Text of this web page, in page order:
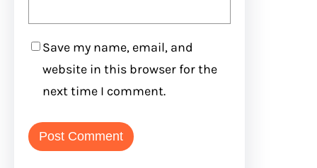
Save my name, email, and
website in this browser for the
next time I comment.